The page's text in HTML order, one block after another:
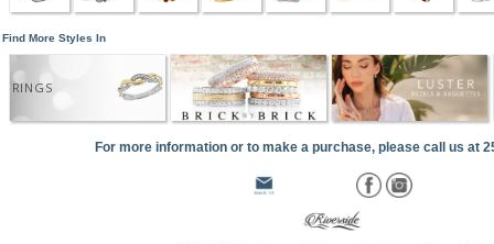
Find More Styles In
RINGS
For more information or to make a purchase, please call us at